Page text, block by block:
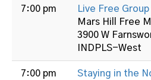
7:00 pm
Live Free Group
Mars Hill Free
3900 W
INDPLS-West
7:00 pm
Staying in the